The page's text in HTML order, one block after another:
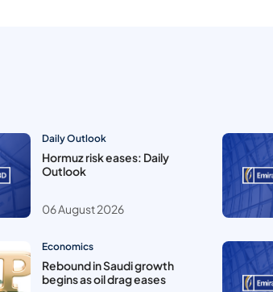
Daily Outlook
Hormuz risk eases: Daily
Outlook
06 August 2026
Economics
Rebound in Saudi growth
begins as oil drag eases